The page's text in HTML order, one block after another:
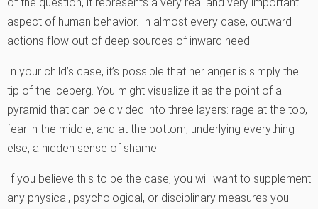
aspect of human behavior. In almost every case, outward
actions flow out of deep sources of inward need.
In your child’s case, it’s possible that her anger is simply the
tip of the iceberg. You might visualize it as the point of a
pyramid that can be divided into three layers: rage at the top,
fear in the middle, and at the bottom, underlying everything
else, a hidden sense of shame.
If you believe this to be the case, you will want to supplement
any physical, psychological, or disciplinary measures you